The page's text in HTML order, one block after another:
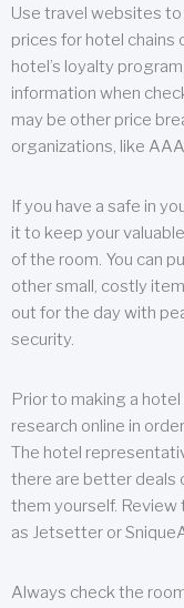
Use travel websites
prices for hotel chains
hotel’s loyalty
information when
may be other price
organizations, like
If you have a safe in
it to keep your
of the room. You can
other small, costly
out for the day with
security.
Prior to making a
research online in
The hotel
there are better deals
them yourself.
as Jetsetter or
Always check the